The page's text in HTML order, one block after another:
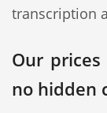
transcription
Our
no hidden